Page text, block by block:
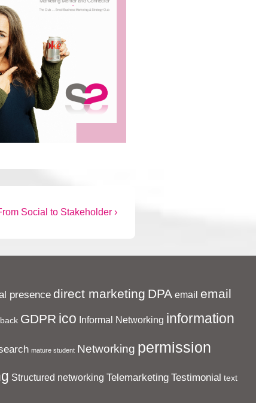
Social to Stakeholder ›
presence direct marketing DPA email email
GDPR ico Informal Networking information
mature student Networking permission
Structured networking Telemarketing Testimonial text